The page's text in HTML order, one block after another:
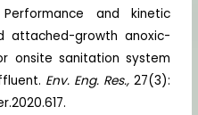
and kinetic
attached-growth anoxic-
onsite sanitation system
Env. Eng. Res.,27(3):